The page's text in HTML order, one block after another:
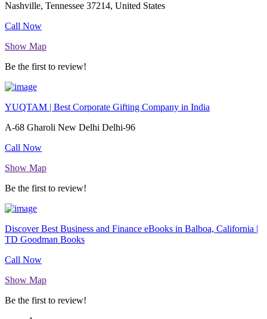
Nashville, Tennessee 37214, United States
Call Now
Show Map
Be the first to review!
YUQTAM | Best Corporate Gifting Company in India
A-68 Gharoli New Delhi Delhi-96
Call Now
Show Map
Be the first to review!
Discover Best Business and Finance eBooks in Balboa, California |
TD Goodman Books
Call Now
Show Map
Be the first to review!